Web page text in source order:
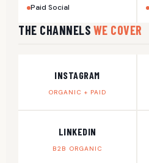
Paid Social
THE CHANNELS WE COVER
INSTAGRAM
ORGANIC + PAID
LINKEDIN
B2B ORGANIC